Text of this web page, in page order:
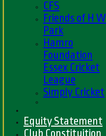
CFS
Friends of H W
Park
Hamro
Foundation
Essex Cricket
League
Simply Cricket
Equity Statement
Club Constituition